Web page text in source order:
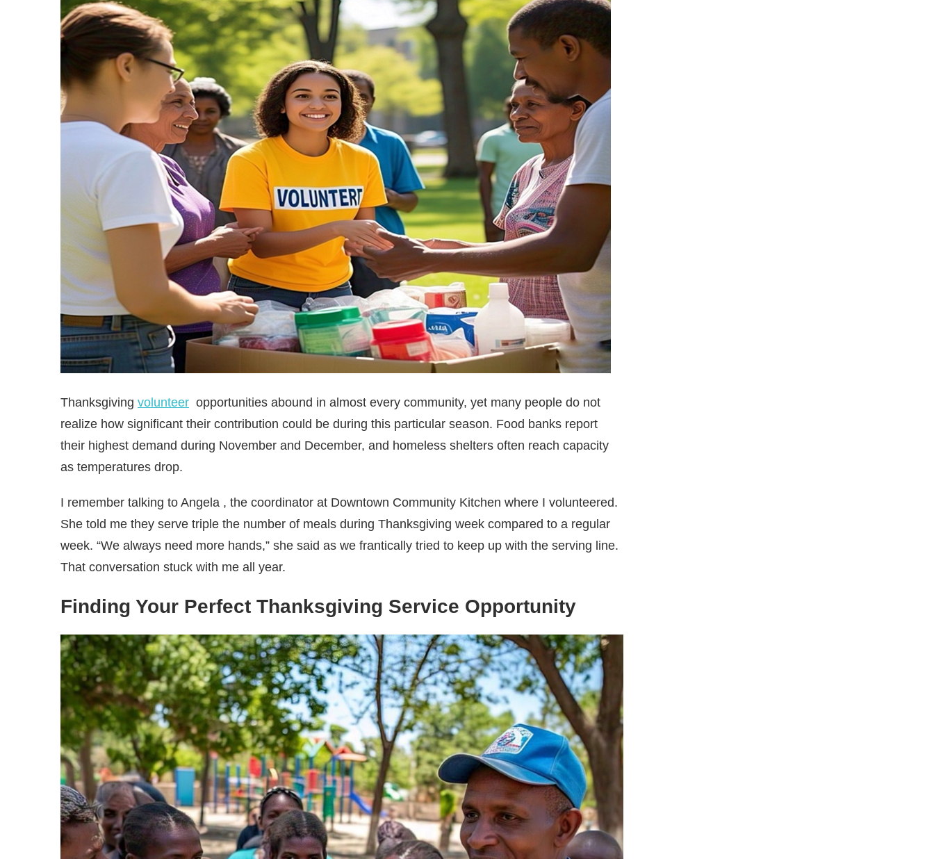
Thanksgiving volunteer opportunities abound in almost every community, yet many people do not
realize how significant their contribution could be during this particular season. Food banks report
their highest demand during November and December, and homeless shelters often reach capacity
as temperatures drop.
I remember talking to Angela , the coordinator at Downtown Community Kitchen where I volunteered.
She told me they serve triple the number of meals during Thanksgiving week compared to a regular
week. “We always need more hands,” she said as we frantically tried to keep up with the serving line.
That conversation stuck with me all year.
Finding Your Perfect Thanksgiving Service Opportunity